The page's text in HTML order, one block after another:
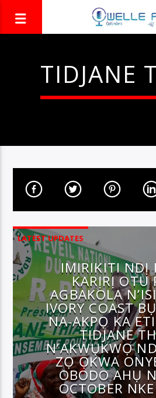
TIDJANE
LATEST UPDATES
IMIRIKITI NDỊ
KARỊRỊ OTU
AGBAKOLA
IVORY COAST
NA-AKPỌ KA
TIDJANE
N’AKWỤKWỌ
ZỌ ỌKWA
OBODO AHỤ
OCTOBER